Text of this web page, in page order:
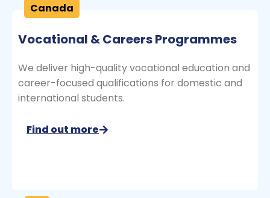
Canada
Vocational & Careers Programmes
We deliver high-quality vocational education and
career-focused qualifications for domestic and
international students.
Find out more